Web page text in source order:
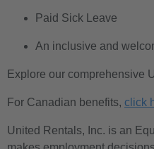
Paid Sick Leave
An inclusive and
Explore our comprehensive
For Canadian benefits, click
United Rentals, Inc. is an